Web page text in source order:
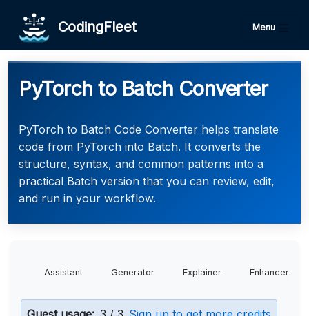
CodingFleet Menu
PyTorch to Batch Converter
PyTorch to Batch Code Converter helps translate
code from PyTorch into Batch. It converts the
structure, syntax, and common patterns into a
practical Batch version that you can review, edit,
and run in your workflow.
Assistant Generator Explainer Enhancer